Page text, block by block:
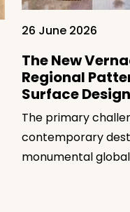
26 June 2026
The New
Regional
Surface Design
The primary
contemporary
monumental